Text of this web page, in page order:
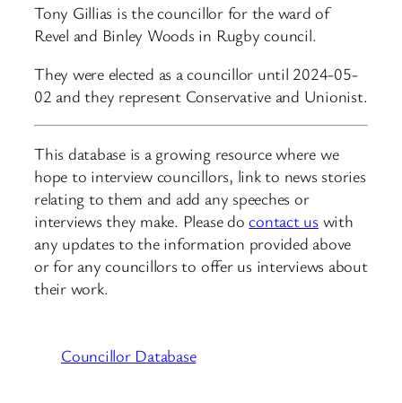
Tony Gillias is the councillor for the ward of
Revel and Binley Woods in Rugby council.
They were elected as a councillor until 2024-05-
02 and they represent Conservative and Unionist.
This database is a growing resource where we
hope to interview councillors, link to news stories
relating to them and add any speeches or
interviews they make. Please docontact uswith
any updates to the information provided above
or for any councillors to offer us interviews about
their work.
Councillor Database